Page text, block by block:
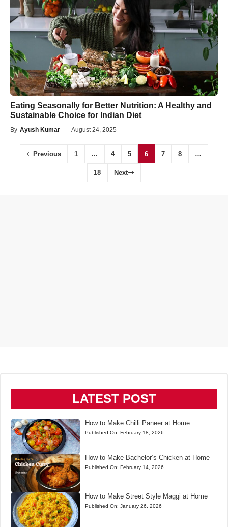
Eating Seasonally for Better Nutrition: A Healthy and
Sustainable Choice for Indian Diet
By Ayush Kumar — August 24, 2025
Previous 1 … 4 5 6 7 8 …
18 Next
LATEST POST
How to Make Chilli Paneer at Home
Published On: February 18, 2026
How to Make Bachelor’s Chicken at Home
Published On: February 14, 2026
How to Make Street Style Maggi at Home
Published On: January 26, 2026